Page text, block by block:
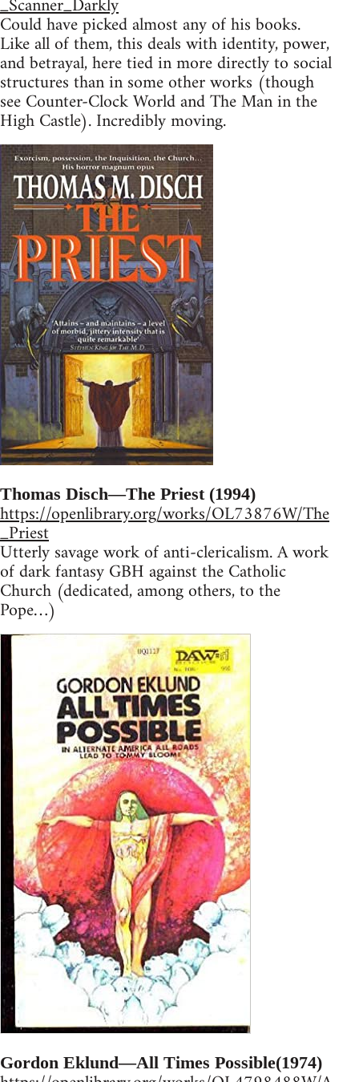
Could have picked almost any of his books.
Like all of them, this deals with identity, power,
and betrayal, here tied in more directly to social
structures than in some other works (though
see Counter-Clock World and The Man in the
High Castle). Incredibly moving.
Thomas Disch—The Priest (1994)
https://openlibrary.org/works/OL73876W/The
_Priest
Utterly savage work of anti-clericalism. A work
of dark fantasy GBH against the Catholic
Church (dedicated, among others, to the
Pope…)
Gordon Eklund—All Times Possible(1974)